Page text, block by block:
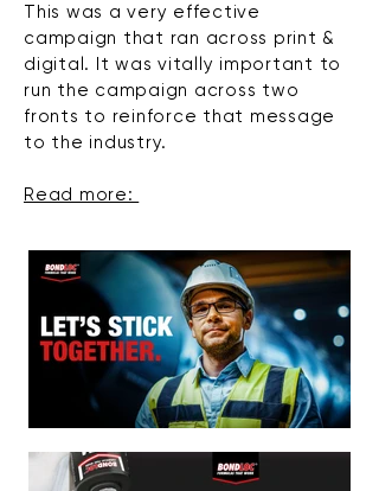
This was a very effective
campaign that ran across print &
digital. It was vitally important to
run the campaign across two
fronts to reinforce that message
to the industry.
Read more: